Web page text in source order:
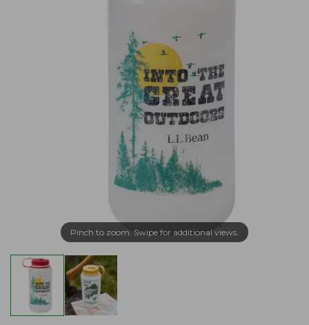
Pinch to zoom. Swipe for additional views.